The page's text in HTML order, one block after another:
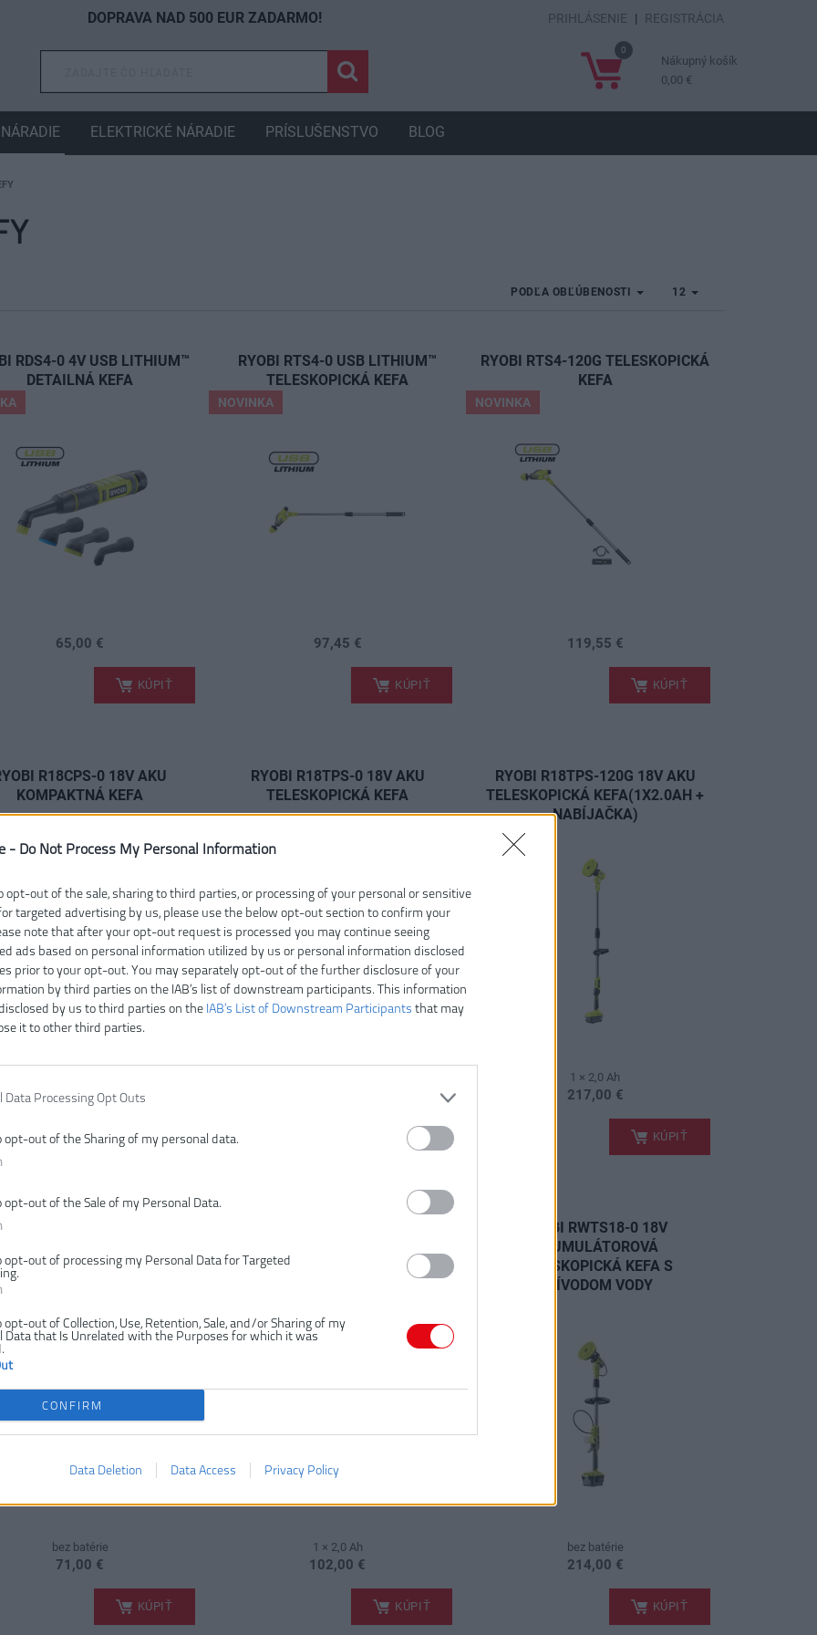
- Do Not Process My Personal Information
opt-out of the sale, sharing to third parties, or processing of your personal or sensitive
targeted advertising by us, please use the below opt-out section to confirm your
note that after your opt-out request is processed you may continue seeing
ads based on personal information utilized by us or personal information disclosed
prior to your opt-out. You may separately opt-out of the further disclosure of your
by third parties on the IAB’s list of downstream participants. This information
by us to third parties on the IAB’s List of Downstream Participants that may
it to other third parties.
Data Processing Opt Outs
opt-out of the Sharing of my personal data.
opt-out of the Sale of my Personal Data.
opt-out of processing my Personal Data for Targeted
opt-out of Collection, Use, Retention, Sale, and/or Sharing of my
Data that Is Unrelated with the Purposes for which it was
CONFIRM
Data Deletion Data Access Privacy Policy
12
PODĽA OBĽÚBENOSTI
RDS4-0 4V USB LITHIUM™
DETAILNÁ KEFA
65,00 €
KÚPIŤ
RYOBI RTS4-0 USB LITHIUM™
TELESKOPICKÁ KEFA
NOVINKA
97,45 €
KÚPIŤ
RYOBI RTS4-120G TELESKOPICKÁ
KEFA
NOVINKA
119,55 €
KÚPIŤ
R18CPS-0 18V AKU
KOMPAKTNÁ KEFA
92,00 €
KÚPIŤ
RYOBI R18TPS-0 18V AKU
TELESKOPICKÁ KEFA
KÚPIŤ
RYOBI R18TPS-120G 18V AKU
TELESKOPICKÁ KEFA(1X2.0AH +
NABÍJAČKA)
1 × 2,0 Ah
217,00 €
KÚPIŤ
LÍTIUM
bez batérie
71,00 €
KÚPIŤ
LITHIUM (1X 2,0AH)
1 × 2,0 Ah
102,00 €
KÚPIŤ
RYOBI RWTS18-0 18V
AKUMULÁTOROVÁ
TELESKOPICKÁ KEFA S
PRÍVODOM VODY
bez batérie
214,00 €
KÚPIŤ
DOPRAVA NAD 500 EUR ZADARMO! PRIHLÁSENIE | REGISTRÁCIA
0
Nákupný košík
0,00 €
ELEKTRICKÉ NÁRADIE PRÍSLUŠENSTVO BLOG